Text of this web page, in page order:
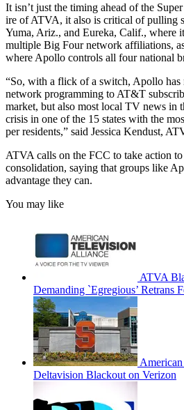
It isn’t just the timing ahead of the
ire of ATVA, it also is critical of pulling
Yuma, Ariz., and Eureka, Calif., where
multiple Big Four network affiliations,
where Apollo controls all four national
“So, with a flick of a switch, Apollo
network programming to AT&T
market, but also most local TV news in
crisis in one of the 15 states with the
per residents,” said Jessica Kendust,
ATVA calls on the FCC to take action
consolidation, saying that groups like
advantage they can.
You may like
ATVA
Demanding `Egregious’ Retrans
Deltavision Blackout on Verizon